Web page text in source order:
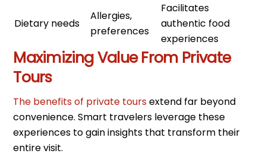
Dietary needs
Allergies,
preferences
Facilitates
authentic food
experiences
Maximizing Value From Private
Tours
The benefits of private toursextend far beyond
convenience. Smart travelers leverage these
experiences to gain insights that transform their
entire visit.